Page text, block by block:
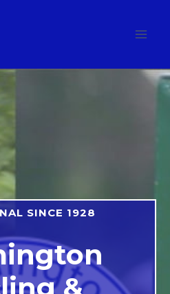
SINCE 1928